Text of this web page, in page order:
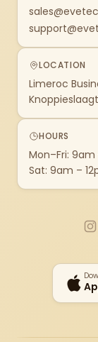
LOCATION
Limeroc
HOURS
Mon–Fri:
Sat: 9am –